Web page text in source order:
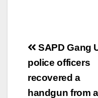
Post
SAPD Gang
police officers
recovered a
handgun from a